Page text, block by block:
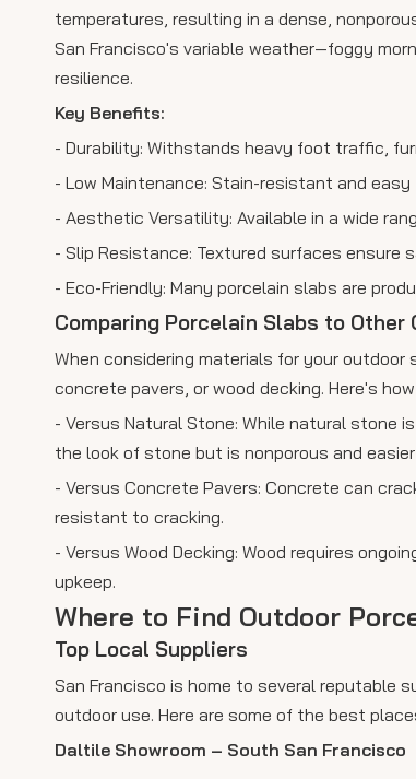
temperatures, resulting in a dense,
San Francisco's variable weather—foggy
resilience.
Key Benefits:
- Durability: Withstands heavy foot traffic,
- Low Maintenance: Stain-resistant and
- Aesthetic Versatility: Available in a wide
- Slip Resistance: Textured surfaces ensure
- Eco-Friendly: Many porcelain slabs are
Comparing Porcelain Slabs to Other
When considering materials for your
concrete pavers, or wood decking. Here's
- Versus Natural Stone: While natural stone
the look of stone but is nonporous and
- Versus Concrete Pavers: Concrete can
resistant to cracking.
- Versus Wood Decking: Wood requires
upkeep.
Where to Find Outdoor
Top Local Suppliers
San Francisco is home to several reputable
outdoor use. Here are some of the best
Daltile Showroom – South San Francisco